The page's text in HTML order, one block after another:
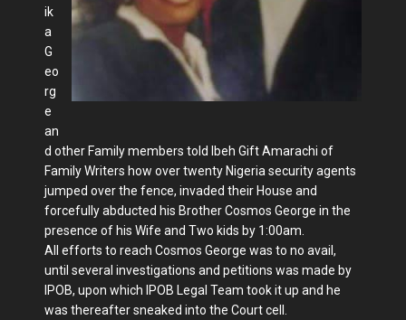
ik
a
G
eo
rg
e
an
d other Family members told Ibeh Gift Amarachi of
Family Writers how over twenty Nigeria security agents
jumped over the fence, invaded their House and
forcefully abducted his Brother Cosmos George in the
presence of his Wife and Two kids by 1:00am.
All efforts to reach Cosmos George was to no avail,
until several investigations and petitions was made by
IPOB, upon which IPOB Legal Team took it up and he
was thereafter sneaked into the Court cell.